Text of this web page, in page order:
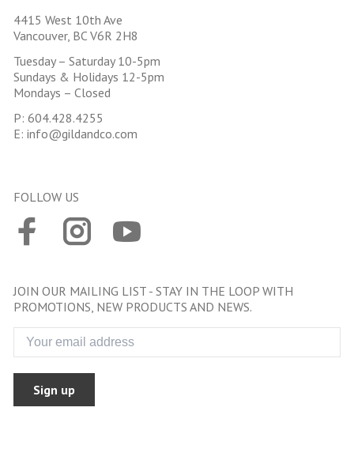
4415 West 10th Ave
Vancouver, BC V6R 2H8
Tuesday – Saturday 10-5pm
Sundays & Holidays 12-5pm
Mondays – Closed
P: 604.428.4255
E: info@gildandco.com
FOLLOW US
JOIN OUR MAILING LIST - STAY IN THE LOOP WITH
PROMOTIONS, NEW PRODUCTS AND NEWS.
Sign up